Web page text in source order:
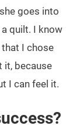
goes into
quilt. I know
I chose
it, because
I can feel it.